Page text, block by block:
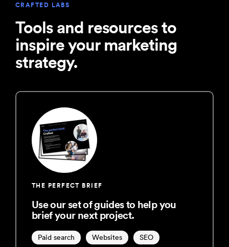
CRAFTED LABS
Tools and resources to
inspire your marketing
strategy.
THE PERFECT BRIEF
Use our set of guides to help you
brief your next project.
Paid search Websites SEO